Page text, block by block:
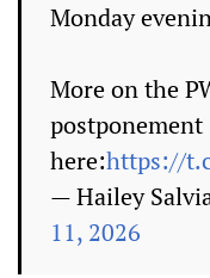
Monday
More on the
postponement
here:https://
— Hailey
11, 2026